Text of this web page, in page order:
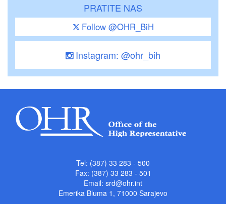
PRATITE NAS
Follow @OHR_BiH
Instagram: @ohr_bih
Tel: (387) 33 283 - 500
Fax: (387) 33 283 - 501
Email: srd@ohr.int
Emerika Bluma 1, 71000 Sarajevo